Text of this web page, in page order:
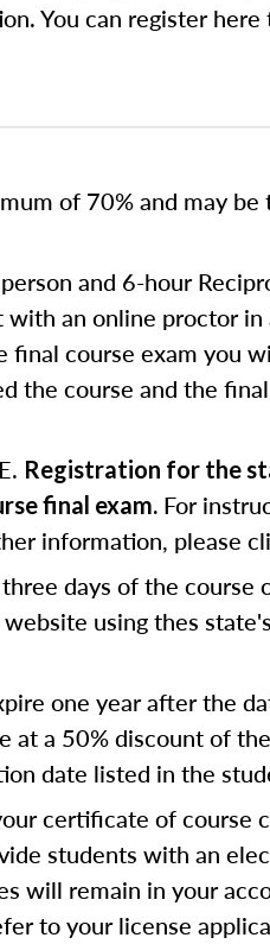
You can register here
of 70% and may be
and 6-hour
an online proctor in
final course exam you
the course and the
Registration for the
final exam. For
information, please
days of the course
using thes
one year after the
at a 50% discount of
date listed in the
certificate of course
students with an
will remain in your
to your license